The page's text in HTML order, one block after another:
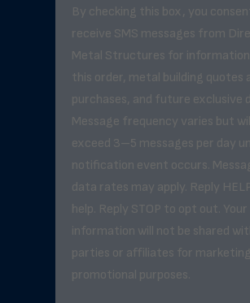
By checking this box, you
receive SMS messages from
Metal Structures for
this order, metal building quotes
purchases, and future exclusive
Message frequency varies but
exceed 3–5 messages per day
notification event occurs.
data rates may apply. Reply
help. Reply STOP to opt out.
information will not be shared
parties or affiliates for
promotional purposes.